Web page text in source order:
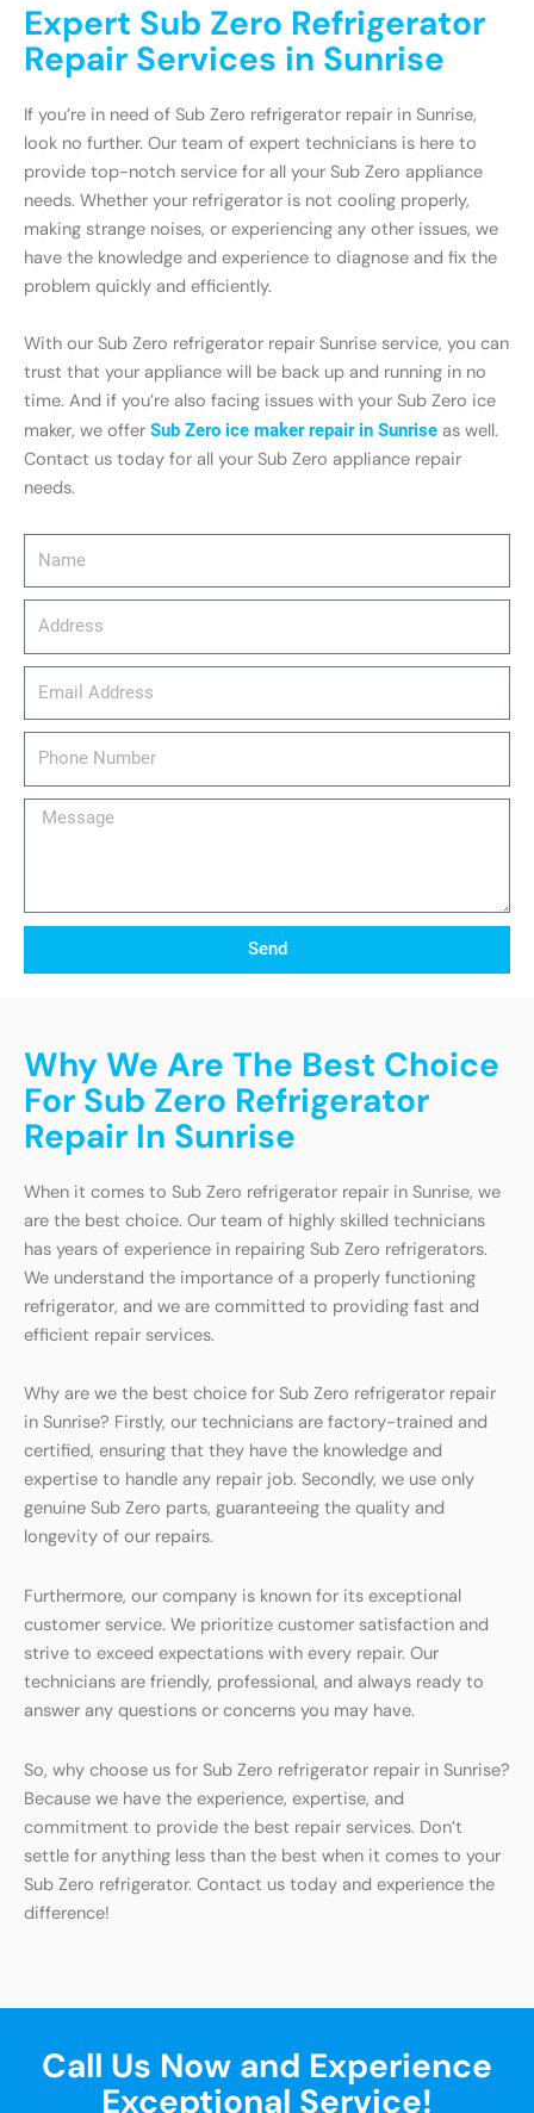
Message
Send
Expert Sub Zero Refrigerator
Repair Services in Sunrise
If you’re in need of Sub Zero refrigerator repair in Sunrise,
look no further. Our team of expert technicians is here to
provide top-notch service for all your Sub Zero appliance
needs. Whether your refrigerator is not cooling properly,
making strange noises, or experiencing any other issues, we
have the knowledge and experience to diagnose and fix the
problem quickly and efficiently.
With our Sub Zero refrigerator repair Sunrise service, you can
trust that your appliance will be back up and running in no
time. And if you’re also facing issues with your Sub Zero ice
maker, we offer Sub Zero ice maker repair in Sunrise as well.
Contact us today for all your Sub Zero appliance repair
needs.
Why We Are The Best Choice
For Sub Zero Refrigerator
Repair In Sunrise
When it comes to Sub Zero refrigerator repair in Sunrise, we
are the best choice. Our team of highly skilled technicians
has years of experience in repairing Sub Zero refrigerators.
We understand the importance of a properly functioning
refrigerator, and we are committed to providing fast and
efficient repair services.
Why are we the best choice for Sub Zero refrigerator repair
in Sunrise? Firstly, our technicians are factory-trained and
certified, ensuring that they have the knowledge and
expertise to handle any repair job. Secondly, we use only
genuine Sub Zero parts, guaranteeing the quality and
longevity of our repairs.
Furthermore, our company is known for its exceptional
customer service. We prioritize customer satisfaction and
strive to exceed expectations with every repair. Our
technicians are friendly, professional, and always ready to
answer any questions or concerns you may have.
So, why choose us for Sub Zero refrigerator repair in Sunrise?
Because we have the experience, expertise, and
commitment to provide the best repair services. Don’t
settle for anything less than the best when it comes to your
Sub Zero refrigerator. Contact us today and experience the
difference!
Call Us Now and Experience
Exceptional Service!